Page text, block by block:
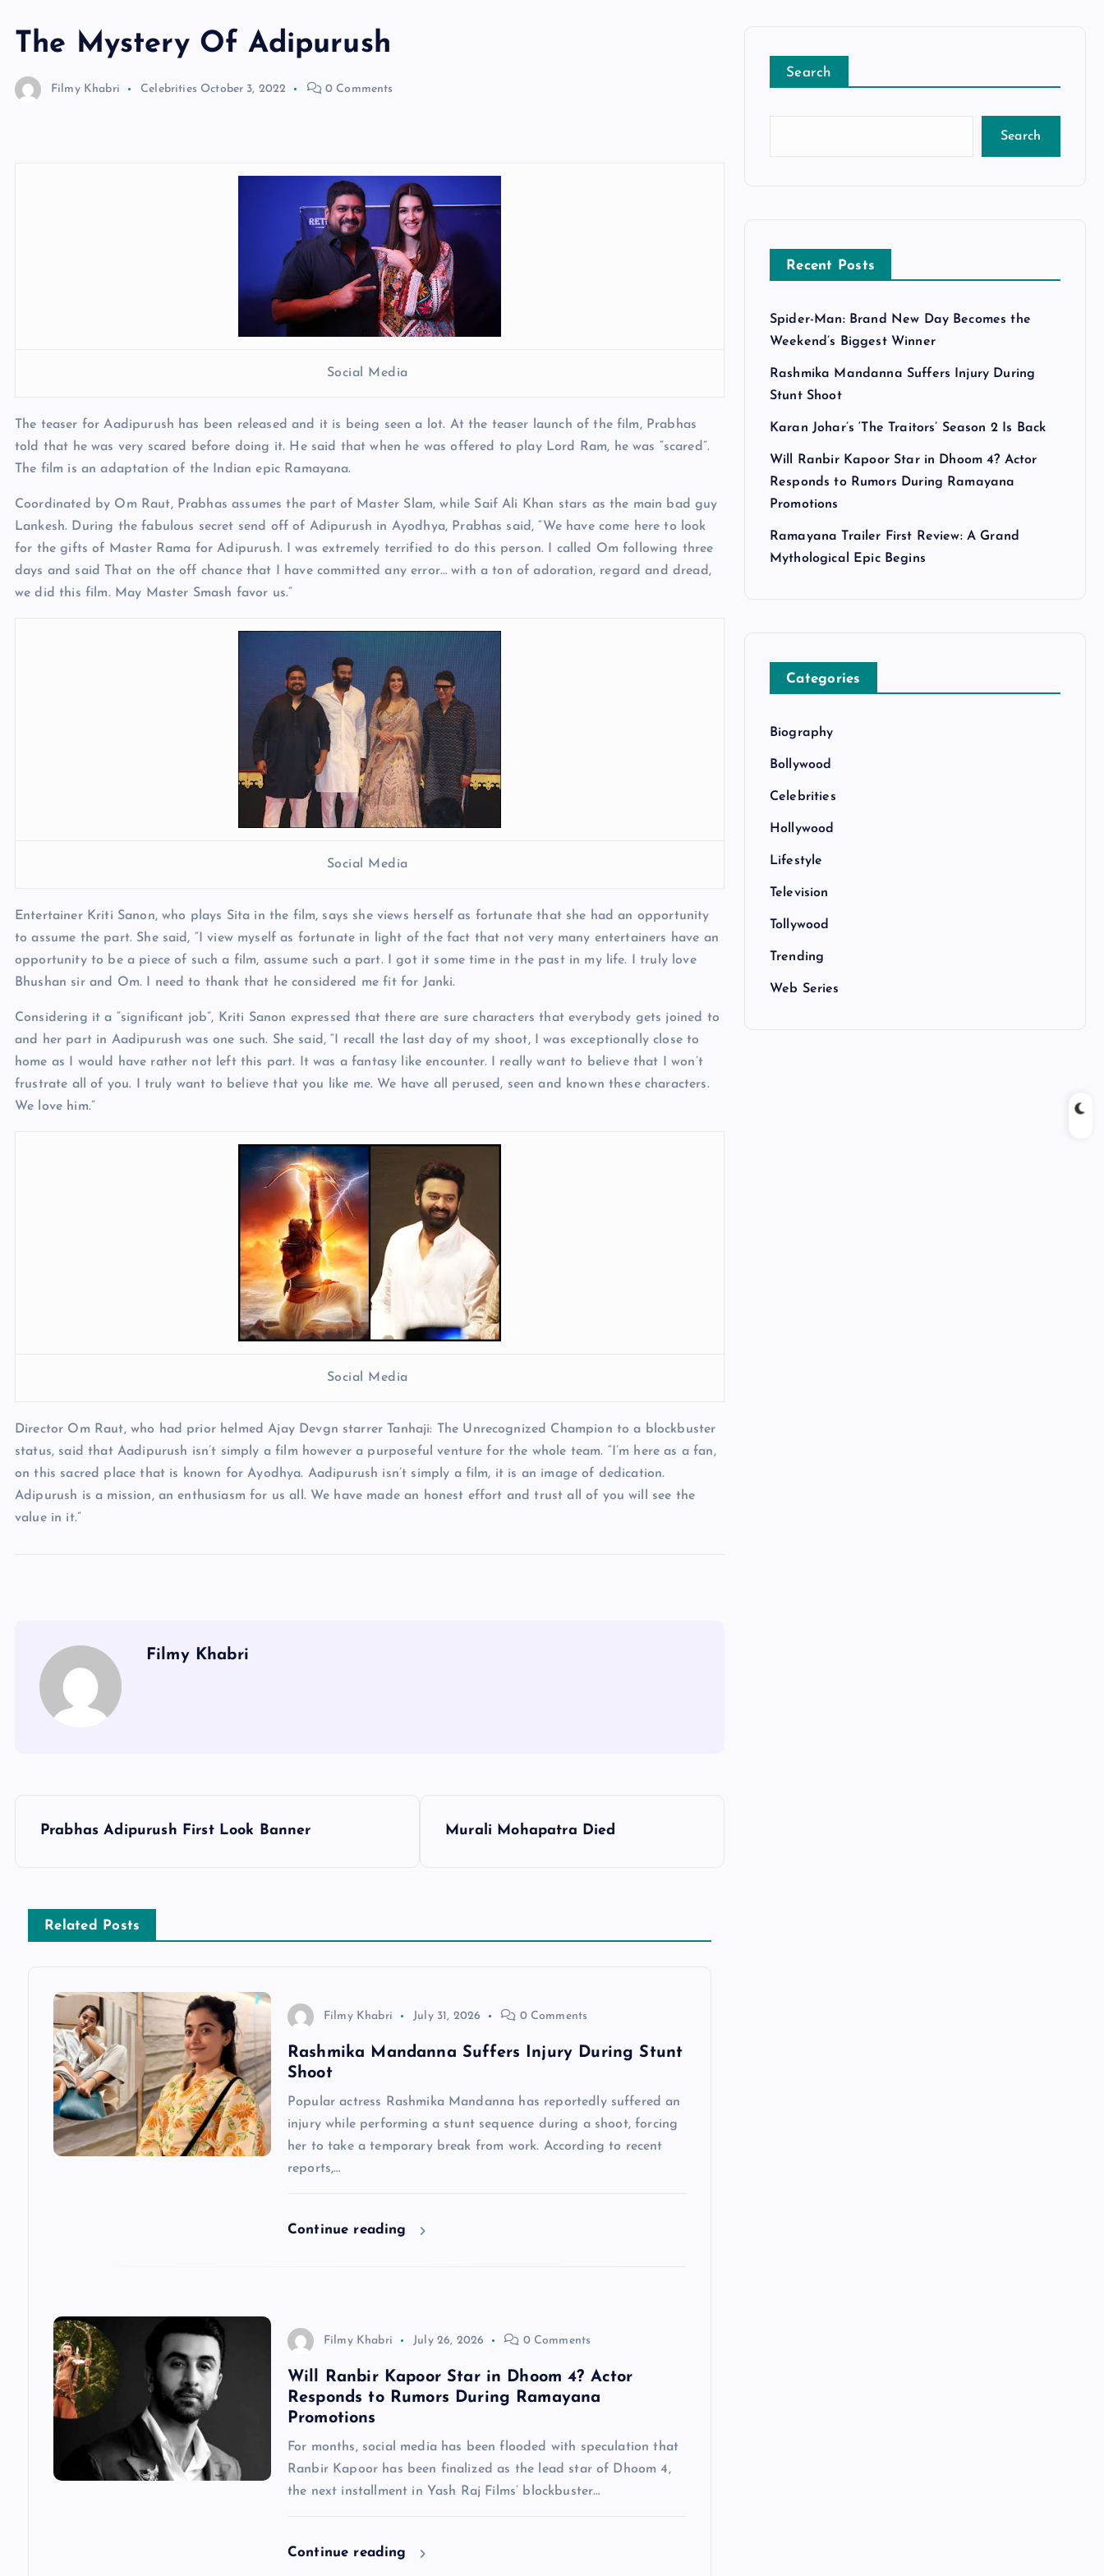
The Mystery Of Adipurush
Filmy Khabri Celebrities October 3, 2022 0 Comments
Social Media
The teaser for Aadipurush has been released and it is being seen a lot. At the teaser launch of the film, Prabhas
told that he was very scared before doing it. He said that when he was offered to play Lord Ram, he was “scared”.
The film is an adaptation of the Indian epic Ramayana.
Coordinated by Om Raut, Prabhas assumes the part of Master Slam, while Saif Ali Khan stars as the main bad guy
Lankesh. During the fabulous secret send off of Adipurush in Ayodhya, Prabhas said, “We have come here to look
for the gifts of Master Rama for Adipurush. I was extremely terrified to do this person. I called Om following three
days and said That on the off chance that I have committed any error… with a ton of adoration, regard and dread,
we did this film. May Master Smash favor us.”
Social Media
Entertainer Kriti Sanon, who plays Sita in the film, says she views herself as fortunate that she had an opportunity
to assume the part. She said, “I view myself as fortunate in light of the fact that not very many entertainers have an
opportunity to be a piece of such a film, assume such a part. I got it some time in the past in my life. I truly love
Bhushan sir and Om. I need to thank that he considered me fit for Janki.
Considering it a “significant job”, Kriti Sanon expressed that there are sure characters that everybody gets joined to
and her part in Aadipurush was one such. She said, “I recall the last day of my shoot, I was exceptionally close to
home as I would have rather not left this part. It was a fantasy like encounter. I really want to believe that I won’t
frustrate all of you. I truly want to believe that you like me. We have all perused, seen and known these characters.
We love him.”
Social Media
Director Om Raut, who had prior helmed Ajay Devgn starrer Tanhaji: The Unrecognized Champion to a blockbuster
status, said that Aadipurush isn’t simply a film however a purposeful venture for the whole team. “I’m here as a fan,
on this sacred place that is known for Ayodhya. Aadipurush isn’t simply a film, it is an image of dedication.
Adipurush is a mission, an enthusiasm for us all. We have made an honest effort and trust all of you will see the
value in it.”
Filmy Khabri
s
Prabhas Adipurush First Look Banner Murali Mohapatra Died
Related Posts
Filmy Khabri July 31, 2026 0 Comments
Rashmika Mandanna Suffers Injury During Stunt
Shoot
Popular actress Rashmika Mandanna has reportedly suffered an
injury while performing a stunt sequence during a shoot, forcing
her to take a temporary break from work. According to recent
reports,…
Continue reading
Filmy Khabri July 26, 2026 0 Comments
Will Ranbir Kapoor Star in Dhoom 4? Actor
Responds to Rumors During Ramayana
Promotions
For months, social media has been flooded with speculation that
Ranbir Kapoor has been finalized as the lead star of Dhoom 4,
the next installment in Yash Raj Films’ blockbuster…
Continue reading
Search
Search
Recent Posts
Spider-Man: Brand New Day Becomes the
Weekend’s Biggest Winner
Rashmika Mandanna Suffers Injury During
Stunt Shoot
Karan Johar’s ‘The Traitors’ Season 2 Is Back
Will Ranbir Kapoor Star in Dhoom 4? Actor
Responds to Rumors During Ramayana
Promotions
Ramayana Trailer First Review: A Grand
Mythological Epic Begins
Categories
Biography
Bollywood
Celebrities
Hollywood
Lifestyle
Television
Tollywood
Trending
Web Series